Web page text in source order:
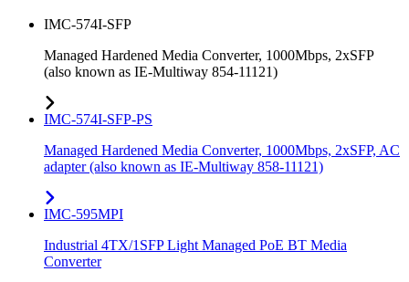
IMC-574I-SFP
Managed Hardened Media Converter, 1000Mbps, 2xSFP
(also known as IE-Multiway 854-11121)
IMC-574I-SFP-PS
Managed Hardened Media Converter, 1000Mbps, 2xSFP, AC
adapter (also known as IE-Multiway 858-11121)
IMC-595MPI
Industrial 4TX/1SFP Light Managed PoE BT Media
Converter